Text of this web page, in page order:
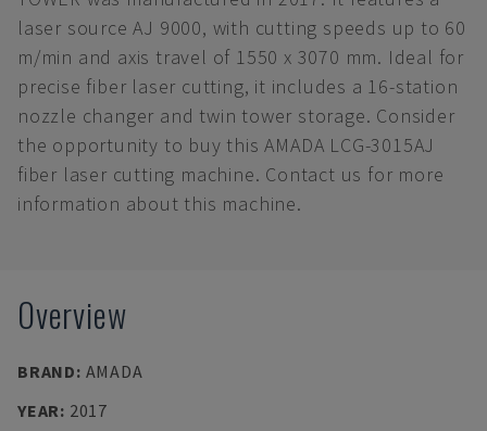
laser source AJ 9000, with cutting speeds up to 60
m/min and axis travel of 1550 x 3070 mm. Ideal for
precise fiber laser cutting, it includes a 16-station
nozzle changer and twin tower storage. Consider
the opportunity to buy this AMADA LCG-3015AJ
fiber laser cutting machine. Contact us for more
information about this machine.
Overview
BRAND: AMADA
YEAR: 2017